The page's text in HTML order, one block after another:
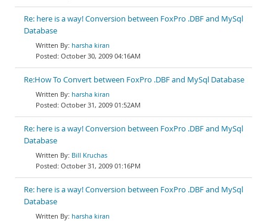
Re: here is a way! Conversion between FoxPro .DBF and MySql
Database
harsha kiran
October 30, 2009 04:16AM
Re:How To Convert between FoxPro .DBF and MySql Database
harsha kiran
October 31, 2009 01:52AM
Re: here is a way! Conversion between FoxPro .DBF and MySql
Database
Bill Kruchas
October 31, 2009 01:16PM
Re: here is a way! Conversion between FoxPro .DBF and MySql
Database
harsha kiran